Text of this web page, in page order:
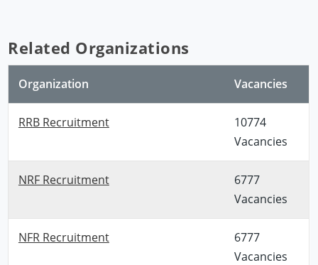
Related Organizations
Organization Vacancies
RRB Recruitment
10774
Vacancies
NRF Recruitment
6777
Vacancies
NFR Recruitment
6777
Vacancies